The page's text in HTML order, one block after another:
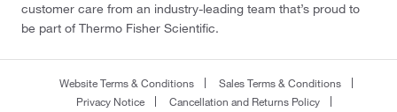
customer care from an industry-leading team that’s proud to
be part of Thermo Fisher Scientific.
Website Terms & Conditions
Sales Terms & Conditions
Privacy Notice
Cancellation and Returns Policy